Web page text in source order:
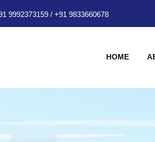
9992373159 / +91 9833660678
HOME